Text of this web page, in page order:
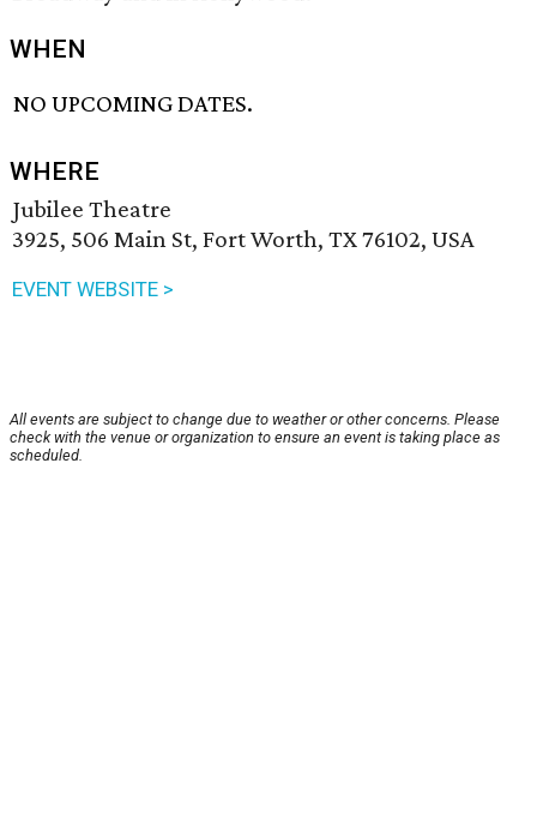
WHEN
NO UPCOMING DATES.
WHERE
Jubilee Theatre
3925, 506 Main St, Fort Worth, TX 76102, USA
EVENT WEBSITE >
All events are subject to change due to weather or other concerns. Please
check with the venue or organization to ensure an event is taking place as
scheduled.